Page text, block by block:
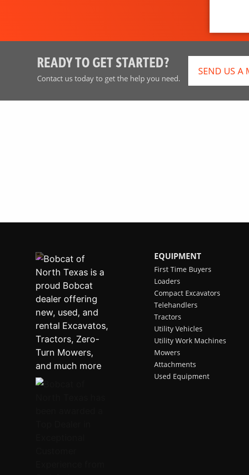
READY TO GET STARTED?
Contact us today to get the help you need.
SEND US A
EQUIPMENT
First Time Buyers
Loaders
Compact Excavators
Telehandlers
Tractors
Utility Vehicles
Utility Work Machines
Mowers
Attachments
Used Equipment